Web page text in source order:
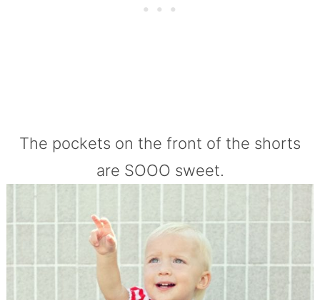
The pockets on the front of the shorts
are SOOO sweet.